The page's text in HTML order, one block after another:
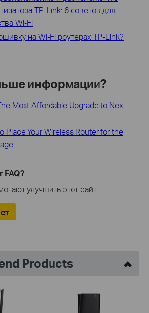
TP-Link: 6 советов для
Wi-Fi
на Wi-Fi роутерах TP‑Link?
информации?
Most Affordable Upgrade to Next-
Place Your Wireless Router for the
FAQ?
улучшить этот сайт.
Products